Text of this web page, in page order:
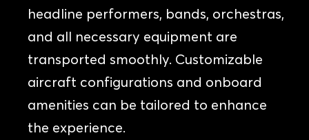
headline performers, bands, orchestras,
and all necessary equipment are
transported smoothly. Customizable
aircraft configurations and onboard
amenities can be tailored to enhance
the experience.